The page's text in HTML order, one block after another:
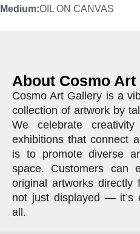
Medium:OIL ON CANVAS
About Cosmo
Cosmo Art Gallery is a
collection of artwork by
We celebrate
exhibitions that connect
is to promote diverse
space. Customers can
original artworks
not just displayed — it’s
all.